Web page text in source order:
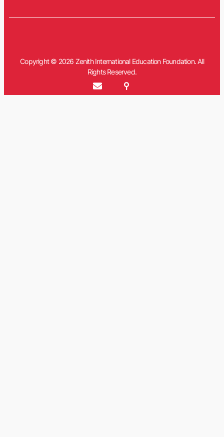
Copyright © 2026 Zenith International Education Foundation. All
Rights Reserved.